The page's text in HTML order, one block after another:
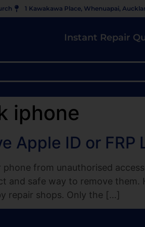
1 Kawakawa Place, Whenuapai,
Instant Repair
iphone
Apple ID or FRP
from unauthorised
and safe way to remove them.
repair shops. Only the […]